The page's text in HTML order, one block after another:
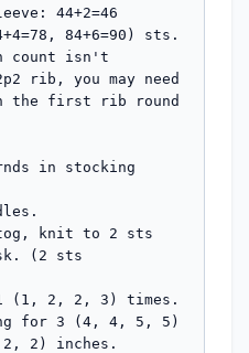
44+2=46
84+6=90) sts.
count isn't
rib, you may need
the first rib round
in stocking
knit to 2 sts
(2 sts
1 (1, 2, 2, 3) times.
for 3 (4, 4, 5, 5)
2) inches.